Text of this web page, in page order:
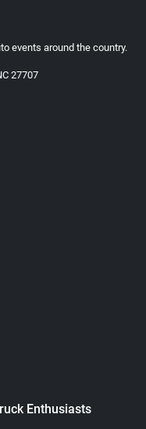
events around the country.
27707
Enthusiasts